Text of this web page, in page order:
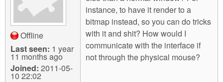
Offline
Last seen: 1 year
11 months ago
Joined: 2011-05-
10 22:02
instance, to have it render to a
bitmap instead, so you can do tricks
with it and shit? How would I
communicate with the interface if
not through the physical mouse?